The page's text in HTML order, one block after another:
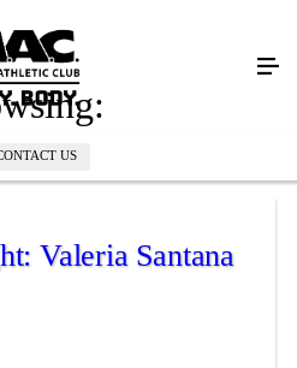
US
Valeria Santana